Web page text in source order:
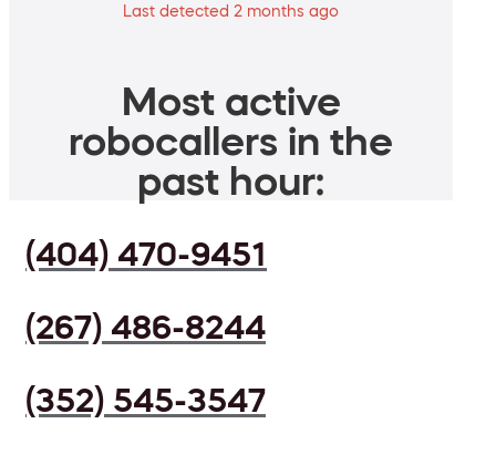
Last detected 2 months ago
Most active
robocallers in the
past hour:
(404) 470-9451
(267) 486-8244
(352) 545-3547